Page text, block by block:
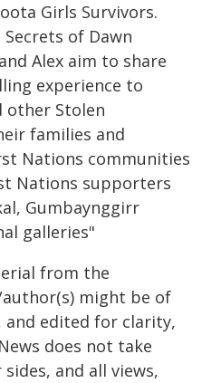
Girls Survivors.
of Dawn
Alex aim to share
experience to
other Stolen
families and
Nations communities
Nations supporters
Gumbaynggirr
galleries"
from the
might be of
edited for clarity,
does not take
and all views,